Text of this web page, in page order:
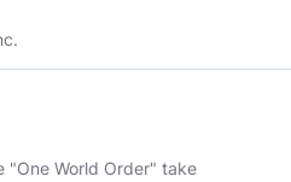
NDE's, Ghosts,
Events, Strange Things,
much MORE!
#geoengineering
"One World Order" take